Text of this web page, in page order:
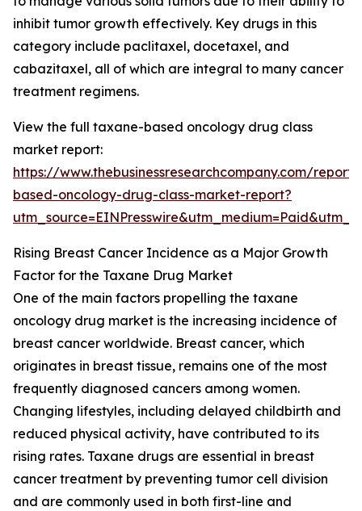
inhibit tumor growth effectively. Key drugs in this
category include paclitaxel, docetaxel, and
cabazitaxel, all of which are integral to many cancer
treatment regimens.
View the full taxane-based oncology drug class
market report:
https://www.thebusinessresearchcompany.com/
based-oncology-drug-class-market-report?
Rising Breast Cancer Incidence as a Major Growth
Factor for the Taxane Drug Market
One of the main factors propelling the taxane
oncology drug market is the increasing incidence of
breast cancer worldwide. Breast cancer, which
originates in breast tissue, remains one of the most
frequently diagnosed cancers among women.
Changing lifestyles, including delayed childbirth and
reduced physical activity, have contributed to its
rising rates. Taxane drugs are essential in breast
cancer treatment by preventing tumor cell division
and are commonly used in both first-line and